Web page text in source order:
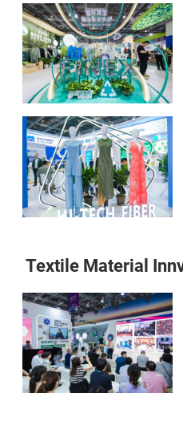
Textile Material